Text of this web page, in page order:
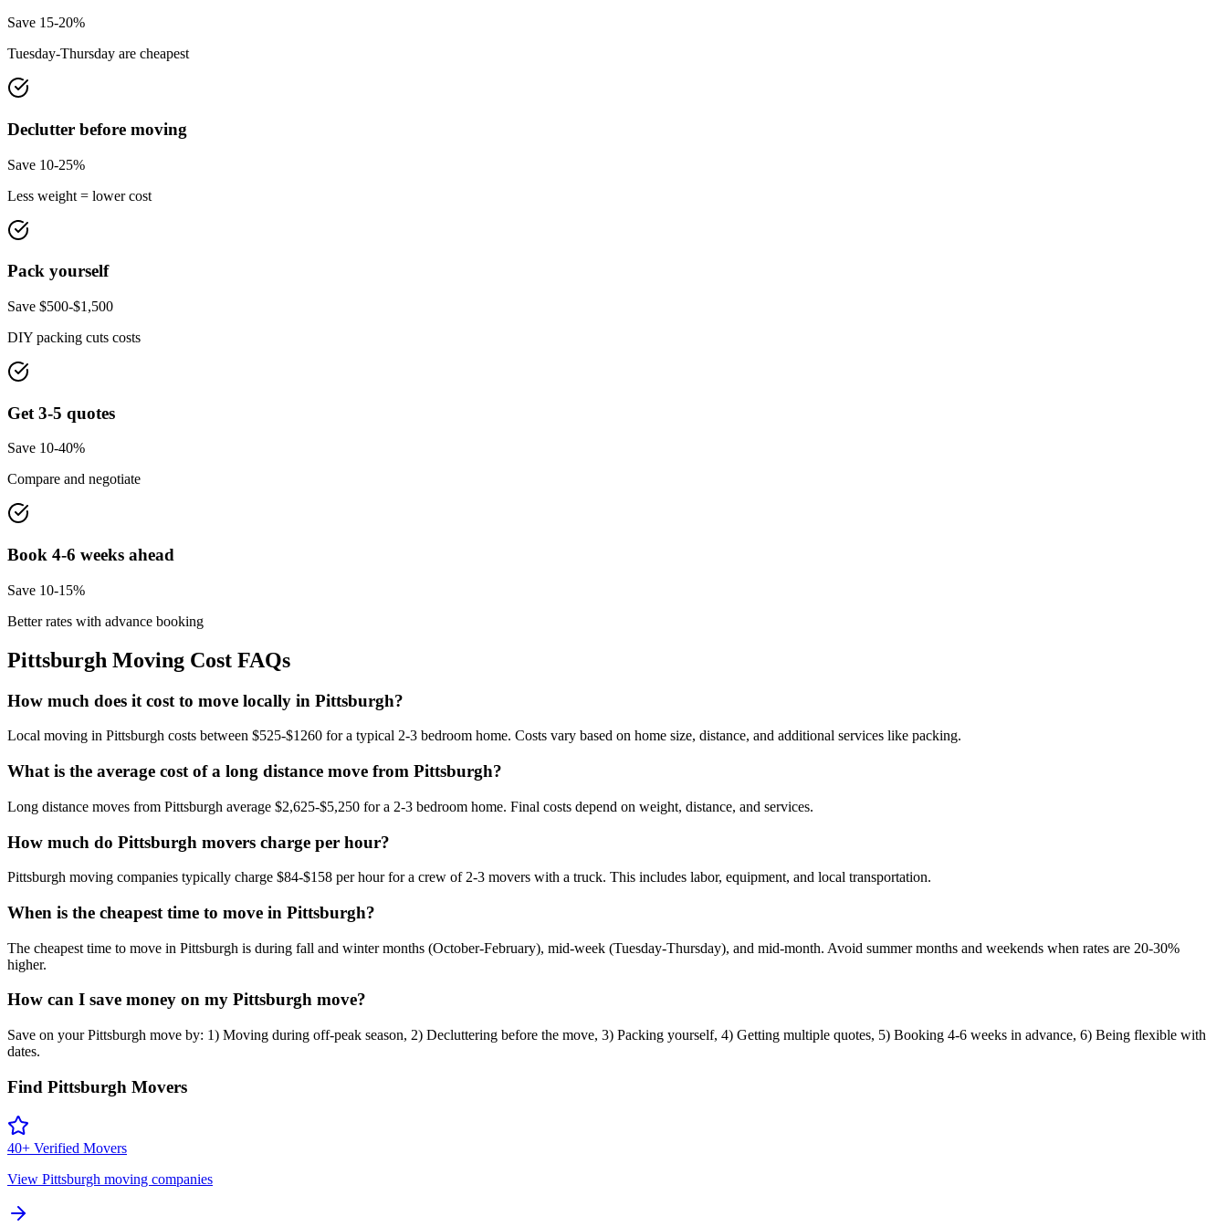
Save 15-20%
Tuesday-Thursday are cheapest
Declutter before moving
Save 10-25%
Less weight = lower cost
Pack yourself
Save $500-$1,500
DIY packing cuts costs
Get 3-5 quotes
Save 10-40%
Compare and negotiate
Book 4-6 weeks ahead
Save 10-15%
Better rates with advance booking
Pittsburgh Moving Cost FAQs
How much does it cost to move locally in Pittsburgh?
Local moving in Pittsburgh costs between $525-$1260 for a typical 2-3 bedroom home. Costs vary based on home size, distance, and additional services like packing.
What is the average cost of a long distance move from Pittsburgh?
Long distance moves from Pittsburgh average $2,625-$5,250 for a 2-3 bedroom home. Final costs depend on weight, distance, and services.
How much do Pittsburgh movers charge per hour?
Pittsburgh moving companies typically charge $84-$158 per hour for a crew of 2-3 movers with a truck. This includes labor, equipment, and local transportation.
When is the cheapest time to move in Pittsburgh?
The cheapest time to move in Pittsburgh is during fall and winter months (October-February), mid-week (Tuesday-Thursday), and mid-month. Avoid summer months and weekends when rates are 20-30%
higher.
How can I save money on my Pittsburgh move?
Save on your Pittsburgh move by: 1) Moving during off-peak season, 2) Decluttering before the move, 3) Packing yourself, 4) Getting multiple quotes, 5) Booking 4-6 weeks in advance, 6) Being flexible with
dates.
Find Pittsburgh Movers
40+ Verified Movers
View Pittsburgh moving companies